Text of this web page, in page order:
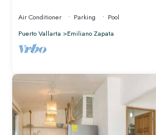
Air Conditioner Parking
Pool
Puerto Vallarta
Emiliano Zapata